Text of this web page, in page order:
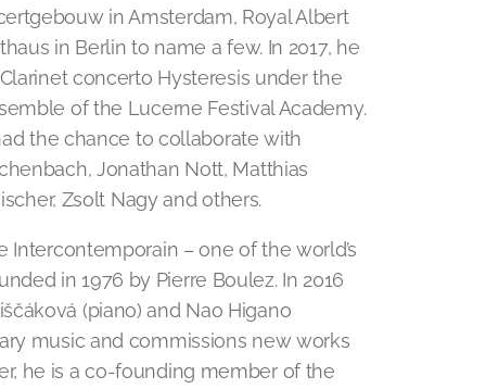
in Amsterdam, Royal Albert
in Berlin to name a few. In 2017, he
concerto Hysteresis under the
of the Lucerne Festival Academy.
the chance to collaborate with
Jonathan Nott, Matthias
Zsolt Nagy and others.
Intercontemporain – one of the world’s
in 1976 by Pierre Boulez. In 2016
(piano) and Nao Higano
music and commissions new works
he is a co-founding member of the